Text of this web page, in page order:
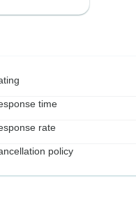
time
rate
policy